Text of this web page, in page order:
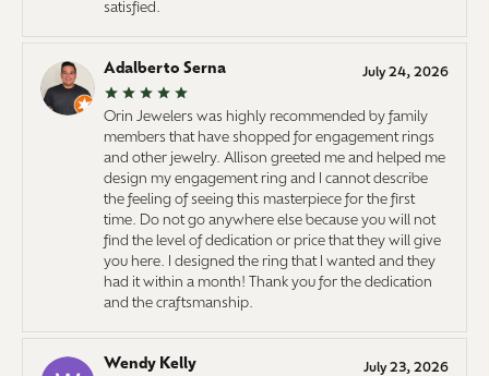
satisfied.
Adalberto Serna July 24, 2026
Orin Jewelers was highly recommended by family
members that have shopped for engagement rings
and other jewelry. Allison greeted me and helped me
design my engagement ring and I cannot describe
the feeling of seeing this masterpiece for the first
time. Do not go anywhere else because you will not
find the level of dedication or price that they will give
you here. I designed the ring that I wanted and they
had it within a month! Thank you for the dedication
and the craftsmanship.
Wendy Kelly July 23, 2026